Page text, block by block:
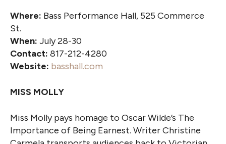
Where: Bass Performance Hall, 525 Commerce
St.
When: July 28-30
Contact: 817-212-4280
Website: basshall.com
MISS MOLLY
Miss Molly pays homage to Oscar Wilde’s The
Importance of Being Earnest. Writer Christine